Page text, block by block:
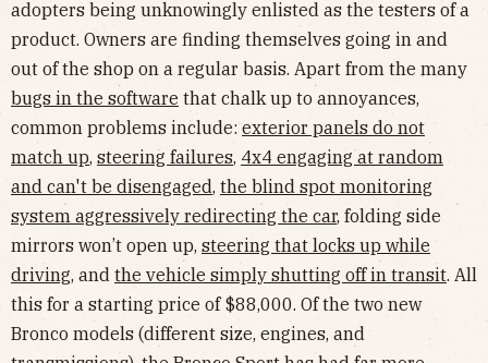
adopters being unknowingly enlisted as the testers of a
product. Owners are finding themselves going in and
out of the shop on a regular basis. Apart from the many
bugs in the software that chalk up to annoyances,
common problems include: exterior panels do not
match up, steering failures, 4x4 engaging at random
and can't be disengaged, the blind spot monitoring
system aggressively redirecting the car, folding side
mirrors won’t open up, steering that locks up while
driving, and the vehicle simply shutting off in transit. All
this for a starting price of $88,000. Of the two new
Bronco models (different size, engines, and